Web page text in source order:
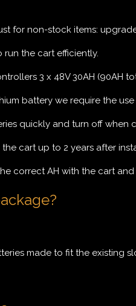
for non-stock items:
run the cart efficiently.
3 x 48V 30AH (90AH
battery we require the
quickly and turn off when
cart up to 2 years after
correct AH with the cart
made to fit the existing